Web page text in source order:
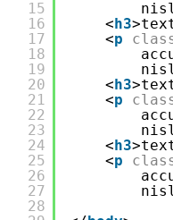
15
16
17
18
19
20
21
22
23
24
25
26
27
28
< h3
<p
< h3
<p
< h3
<p